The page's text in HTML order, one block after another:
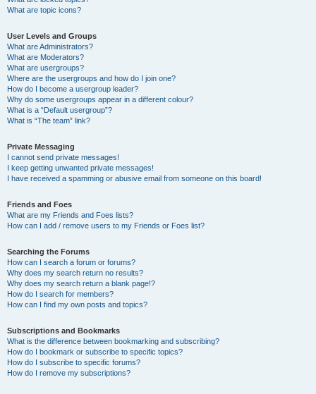
What are topic icons?
User Levels and Groups
What are Administrators?
What are Moderators?
What are usergroups?
Where are the usergroups and how do I join one?
How do I become a usergroup leader?
Why do some usergroups appear in a different colour?
What is a “Default usergroup”?
What is “The team” link?
Private Messaging
I cannot send private messages!
I keep getting unwanted private messages!
I have received a spamming or abusive email from someone on this board!
Friends and Foes
What are my Friends and Foes lists?
How can I add / remove users to my Friends or Foes list?
Searching the Forums
How can I search a forum or forums?
Why does my search return no results?
Why does my search return a blank page!?
How do I search for members?
How can I find my own posts and topics?
Subscriptions and Bookmarks
What is the difference between bookmarking and subscribing?
How do I bookmark or subscribe to specific topics?
How do I subscribe to specific forums?
How do I remove my subscriptions?